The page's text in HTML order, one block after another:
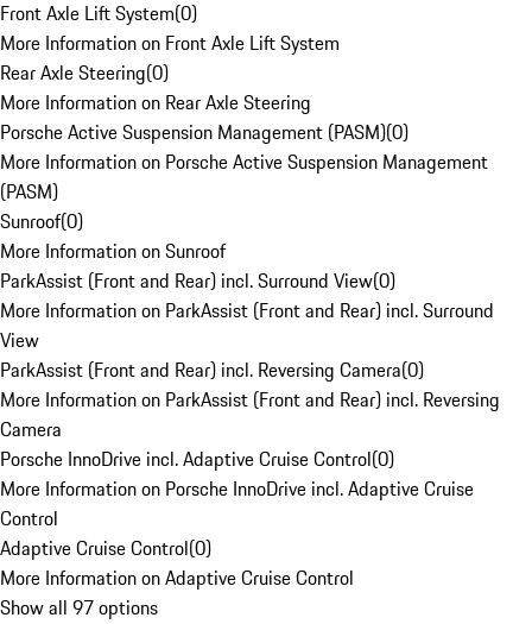
Front Axle Lift System(0)
More Information on Front Axle Lift System
Rear Axle Steering(0)
More Information on Rear Axle Steering
Porsche Active Suspension Management (PASM)(0)
More Information on Porsche Active Suspension Management
(PASM)
Sunroof(0)
More Information on Sunroof
ParkAssist (Front and Rear) incl. Surround View(0)
More Information on ParkAssist (Front and Rear) incl. Surround
View
ParkAssist (Front and Rear) incl. Reversing Camera(0)
More Information on ParkAssist (Front and Rear) incl. Reversing
Camera
Porsche InnoDrive incl. Adaptive Cruise Control(0)
More Information on Porsche InnoDrive incl. Adaptive Cruise
Control
Adaptive Cruise Control(0)
More Information on Adaptive Cruise Control
Show all 97 options